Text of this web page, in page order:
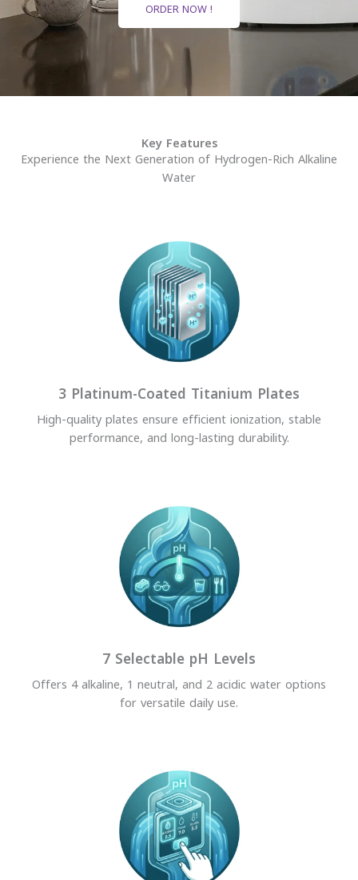
ORDER NOW !
Key Features
Experience the Next Generation of Hydrogen-Rich Alkaline
Water
3 Platinum-Coated Titanium Plates
High-quality plates ensure efficient ionization, stable
performance, and long-lasting durability.
7 Selectable pH Levels
Offers 4 alkaline, 1 neutral, and 2 acidic water options
for versatile daily use.